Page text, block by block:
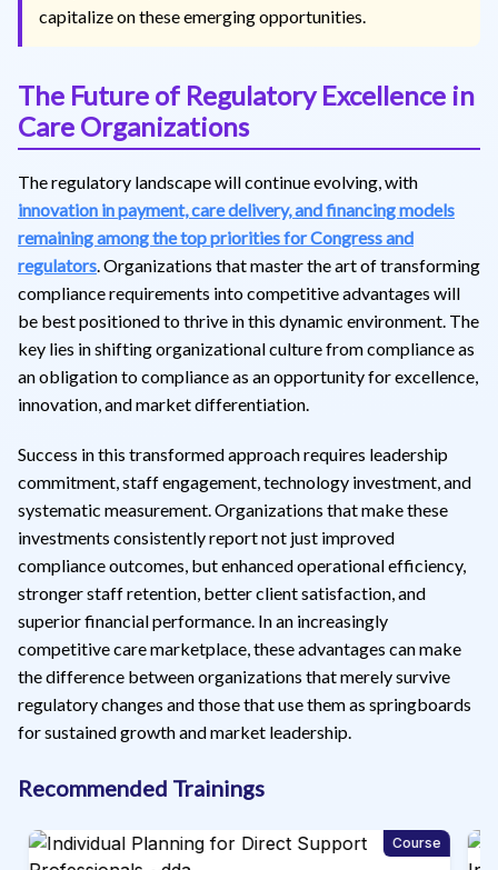
capitalize on these emerging opportunities.
The Future of Regulatory Excellence in
Care Organizations
The regulatory landscape will continue evolving, with
innovation in payment, care delivery, and financing models
remaining among the top priorities for Congress and
regulators . Organizations that master the art of transforming
compliance requirements into competitive advantages will
be best positioned to thrive in this dynamic environment. The
key lies in shifting organizational culture from compliance as
an obligation to compliance as an opportunity for excellence,
innovation, and market differentiation.
Success in this transformed approach requires leadership
commitment, staff engagement, technology investment, and
systematic measurement. Organizations that make these
investments consistently report not just improved
compliance outcomes, but enhanced operational efficiency,
stronger staff retention, better client satisfaction, and
superior financial performance. In an increasingly
competitive care marketplace, these advantages can make
the difference between organizations that merely survive
regulatory changes and those that use them as springboards
for sustained growth and market leadership.
Recommended Trainings
Course